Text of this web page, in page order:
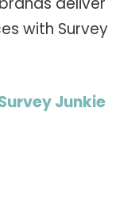
with Survey
Junkie